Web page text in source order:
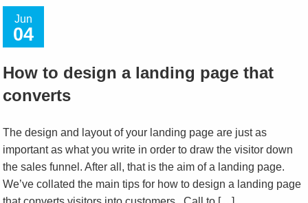
Jun
04
How to design a landing page that
converts
The design and layout of your landing page are just as
important as what you write in order to draw the visitor down
the sales funnel. After all, that is the aim of a landing page.
We’ve collated the main tips for how to design a landing page